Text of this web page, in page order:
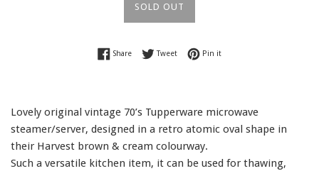
SOLD OUT
ShareShare on Facebook
TweetTweet on Twitter
Pin itPin on Pinterest
Lovely original vintage 70’s Tupperware microwave
steamer/server, designed in a retro atomic oval shape in
their Harvest brown & cream colourway.
Such a versatile kitchen item, it can be used for thawing,